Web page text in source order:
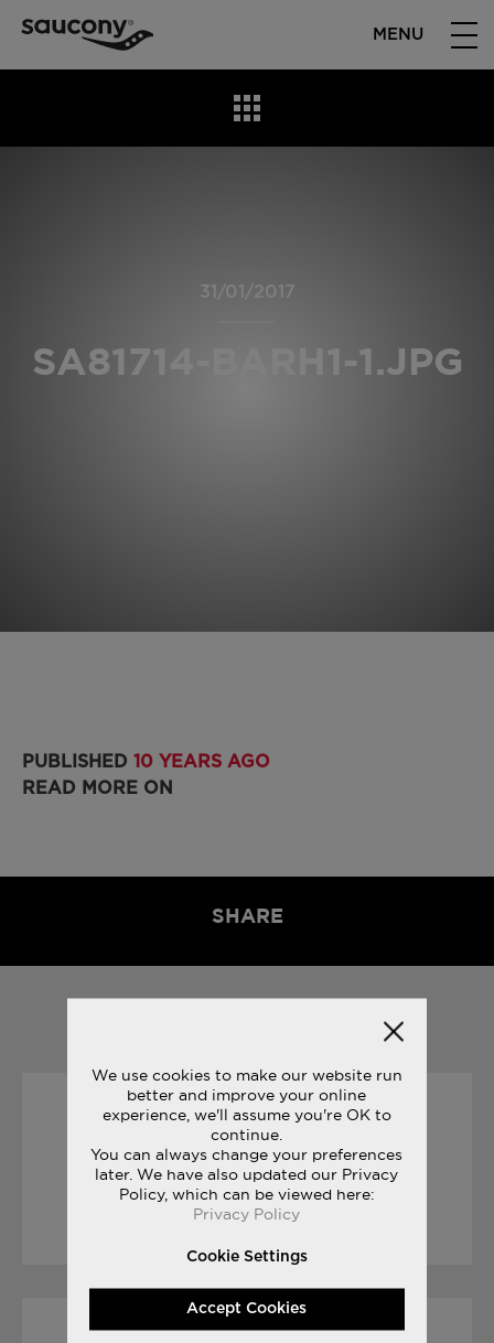
MENU
31/01/2017
SA81714-BARH1-1.JPG
PUBLISHED 10 YEARS AGO
READ MORE ON
SHARE
YOU MAY ALSO LIKE
15/03/2017
YOUR FIRST MARATHON
READ STORY
We use cookies to make our website run
better and improve your online
experience, we'll assume you're OK to
continue.
You can always change your preferences
later. We have also updated our Privacy
Policy, which can be viewed here:
Privacy Policy
Cookie Settings
Accept Cookies